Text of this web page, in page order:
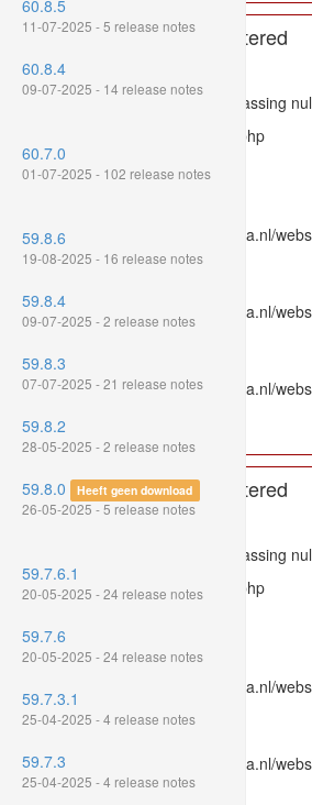
A PHP Error was encountered
Severity: 8192
Message: htmlspecialchars(): Passing
Filename: models/releasenote.php
Line Number: 336
File: /var/www/www.mpluskassa.nl/
Line: 336
File: /var/www/www.mpluskassa.nl/
Line: 118
Function: get_all_where
File: /var/www/www.mpluskassa.nl/
Function: require_once
A PHP Error was encountered
Severity: 8192
Message: htmlspecialchars(): Passing
Filename: models/releasenote.php
Backtrace:
File: /var/www/www.mpluskassa.nl/
Line: 336
Function: htmlspecialchars
File: /var/www/www.mpluskassa.nl/
Line: 118
60.8.5
11-07-2025 - 5 release notes
60.8.4
09-07-2025 - 14 release notes
60.7.0
01-07-2025 - 102 release notes
59.8.6
19-08-2025 - 16 release notes
59.8.4
09-07-2025 - 2 release notes
59.8.3
07-07-2025 - 21 release notes
59.8.2
28-05-2025 - 2 release notes
59.8.0 Heeft geen download
26-05-2025 - 5 release notes
59.7.6.1
20-05-2025 - 24 release notes
59.7.6
20-05-2025 - 24 release notes
59.7.3.1
25-04-2025 - 4 release notes
59.7.3
25-04-2025 - 4 release notes